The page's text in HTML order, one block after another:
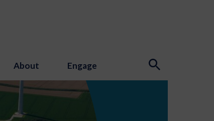
About Engage